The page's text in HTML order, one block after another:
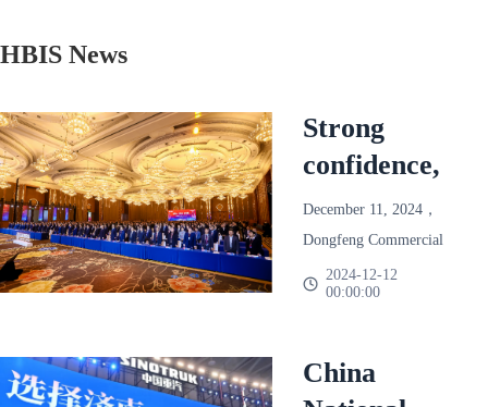
HBIS News
Strong
confidence,
reliable and
win-win!
Dongfeng
2025 Annual
December 11, 2024，
Dongfeng Commercial
Vehicle 2025 Annual
Partner Conference
Based on the final
2024-12-12
00:00:00
China